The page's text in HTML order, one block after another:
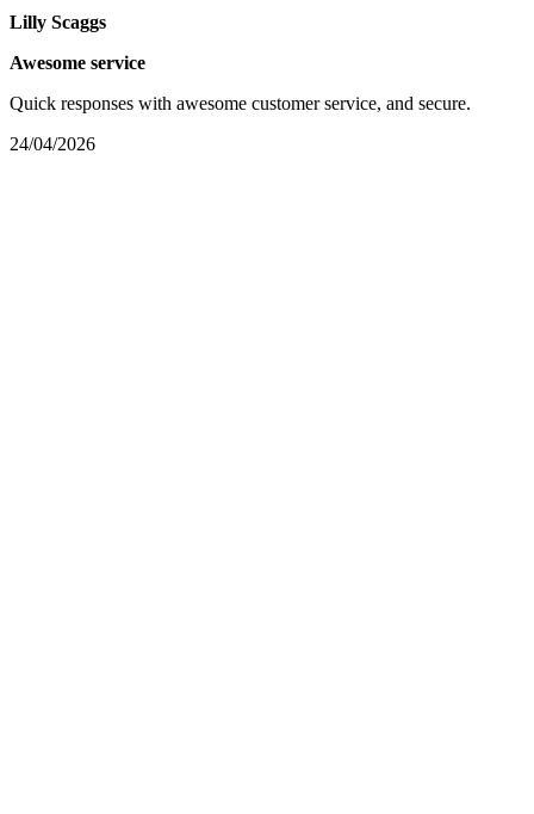
Lilly Scaggs
Awesome service
Quick responses with awesome customer service, and secure.
24/04/2026